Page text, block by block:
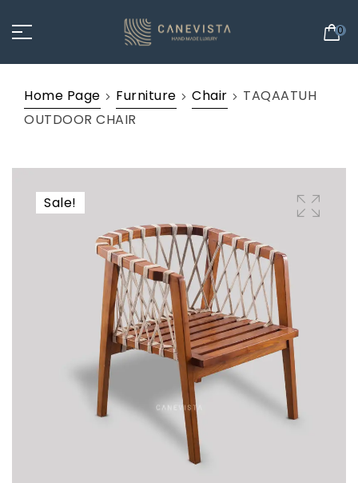
0
Home Page Furniture Chair
TAQAATUH
OUTDOOR CHAIR
Sale!